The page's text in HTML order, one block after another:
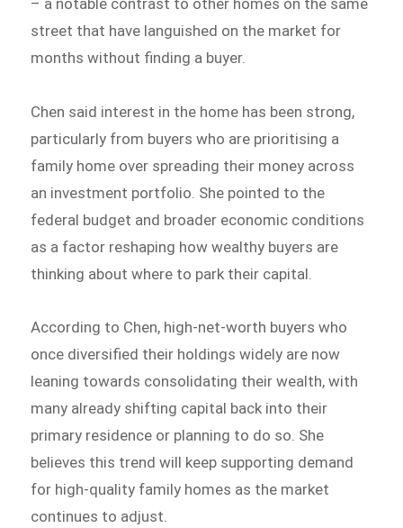
street that have languished on the market for
months without finding a buyer.
Chen said interest in the home has been strong,
particularly from buyers who are prioritising a
family home over spreading their money across
an investment portfolio. She pointed to the
federal budget and broader economic conditions
as a factor reshaping how wealthy buyers are
thinking about where to park their capital.
According to Chen, high-net-worth buyers who
once diversified their holdings widely are now
leaning towards consolidating their wealth, with
many already shifting capital back into their
primary residence or planning to do so. She
believes this trend will keep supporting demand
for high-quality family homes as the market
continues to adjust.